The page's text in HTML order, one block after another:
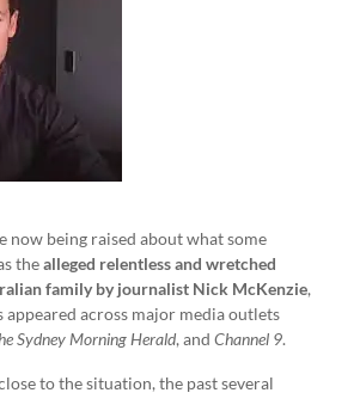
now being raised about what some
thealleged relentless and wretched
family by journalist Nick McKenzie,
appeared across major media outlets
Sydney Morning Herald, and Channel 9.
to the situation, the past several